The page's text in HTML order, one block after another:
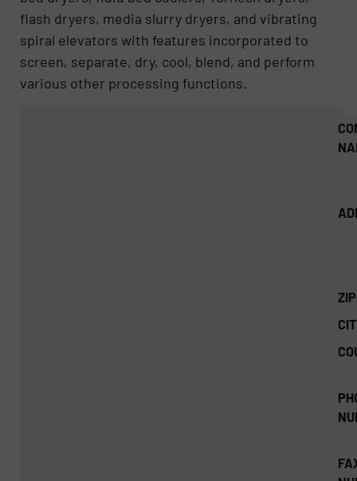
flash dryers, media slurry dryers, and vibrating
spiral elevators with features incorporated to
screen, separate, dry, cool, blend, and perform
various other processing functions.